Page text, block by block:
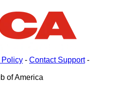
Policy - Contact Support-
of America